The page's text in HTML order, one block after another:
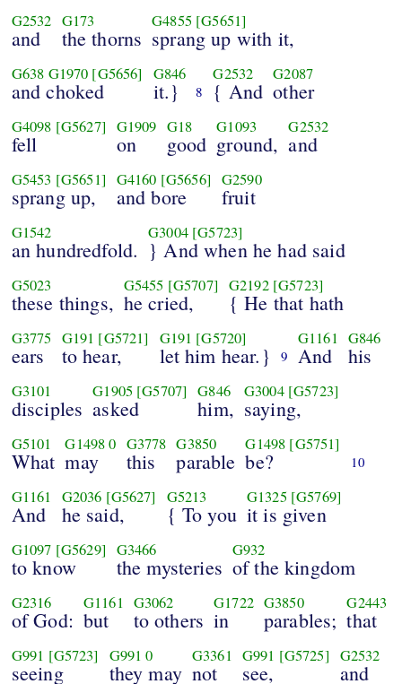
G2532
and
G173
the thorns
G4855 [G5651]
sprang up with it,
G638 G1970 [G5656]
and choked
G846
it.} 8
G2532
{ And
G2087
other
G4098 [G5627]
fell
G1909
on
G18
good
G1093
ground,
G2532
and
G5453 [G5651]
sprang up,
G4160 [G5656]
and bore
G2590
fruit
G1542
an hundredfold.
G3004 [G5723]
} And when he had said
G5023
these things,
G5455 [G5707]
he cried,
G2192 [G5723]
{ He that hath
G3775
ears
G191 [G5721]
to hear,
G191 [G5720]
let him hear.} 9
G1161
And
G846
his
G3101
disciples
G1905 [G5707]
asked
G846
him,
G3004 [G5723]
saying,
G5101
What
G14980
may
G3778
this
G3850
parable
G1498 [G5751]
be? 10
G1161
And
G2036 [G5627]
he said,
G5213
{ To you
G1325 [G5769]
it is given
G1097 [G5629]
to know
G3466
the mysteries
G932
of the kingdom
G2316
of God:
G1161
but
G3062
to others
G1722
in
G3850
parables;
G2443
that
G991 [G5723]
seeing
G991 0
they may
G3361
not
G991 [G5725]
see,
G2532
and